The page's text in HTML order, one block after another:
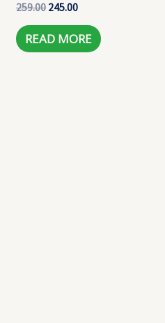
259.00 245.00
READ MORE